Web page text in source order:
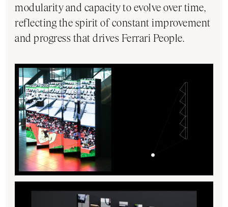
modularity and capacity to evolve over time,
reflecting the spirit of constant improvement
and progress that drives Ferrari People.